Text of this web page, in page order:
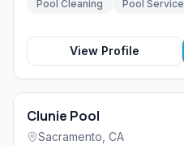
Pool Cleaning Pool Service
View Profile
Clunie Pool
Sacramento CA